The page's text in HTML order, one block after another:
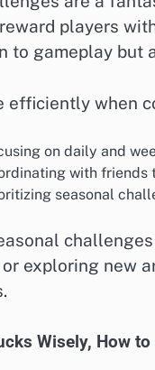
players
to gameplay but
efficiently when
on daily and
with
seasonal
exploring new
Wisely, How